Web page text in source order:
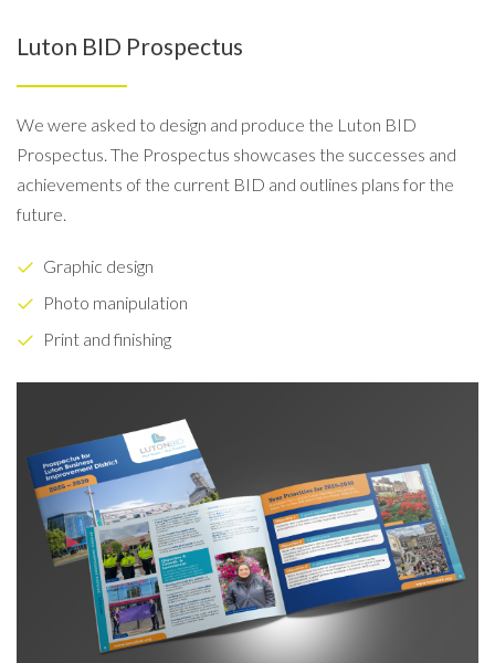
Luton BID Prospectus
We were asked to design and produce the Luton BID
Prospectus. The Prospectus showcases the successes and
achievements of the current BID and outlines plans for the
future.
Graphic design
Photo manipulation
Print and finishing